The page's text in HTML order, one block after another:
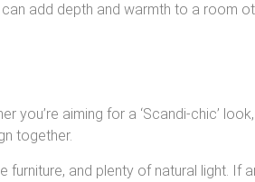
add depth and warmth to a room
aiming for a ‘Scandi-chic’
together.
and plenty of natural light.